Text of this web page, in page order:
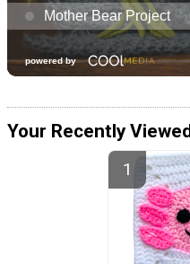
Your Recently